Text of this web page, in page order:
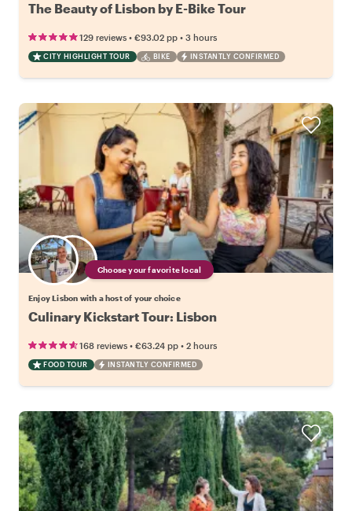
The Beauty of Lisbon by E-Bike Tour
129 reviews • €93.02 pp • 3 hours
CITY HIGHLIGHT TOUR BIKE INSTANTLY CONFIRMED
Choose your favorite local
Enjoy Lisbon with a host of your choice
Culinary Kickstart Tour: Lisbon
168 reviews • €63.24 pp • 2 hours
FOOD TOUR INSTANTLY CONFIRMED